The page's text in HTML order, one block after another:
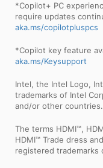
*Copilot+ PC
require updates
aka.ms/copilotpluspcs
*Copilot key feature
aka.ms/Keysupport
Intel, the Intel Logo,
trademarks of Intel
and/or other countries.
The terms HDMI™,
HDMI™ Trade dress
registered trademarks